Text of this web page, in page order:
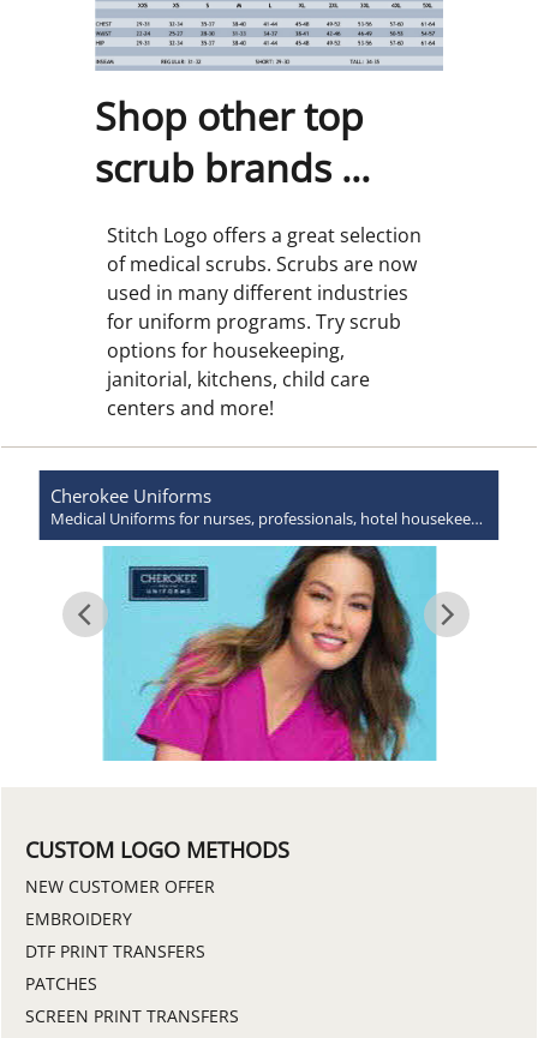
Shop other top
scrub brands ...
Stitch Logo offers a great selection
of medical scrubs. Scrubs are now
used in many different industries
for uniform programs. Try scrub
options for housekeeping,
janitorial, kitchens, child care
centers and more!
Cherokee Uniforms
Medical Uniforms for nurses, professionals, hotel housekeepers and more!
CUSTOM LOGO METHODS
NEW CUSTOMER OFFER
EMBROIDERY
DTF PRINT TRANSFERS
PATCHES
SCREEN PRINT TRANSFERS